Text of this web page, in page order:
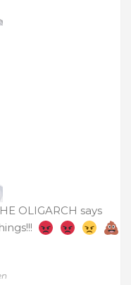
OLIGARCH says